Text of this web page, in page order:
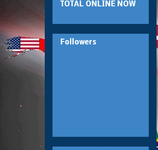
TOTAL ONLINE NOW
Followers